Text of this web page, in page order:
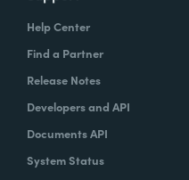
Help Center
Find a Partner
Release Notes
Developers and API
Documents API
System Status